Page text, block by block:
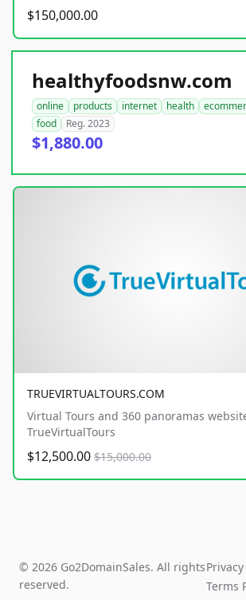
$150,000.00
healthyfoodsnw.com
online products internet health
food
Reg. 2023
$1,880.00
TRUEVIRTUALTOURS.COM
Virtual Tours and 360 panoramas
TrueVirtualTours
$12,500.00 $15,000.00
© 2026 Go2DomainSales. All rights
reserved.
Terms